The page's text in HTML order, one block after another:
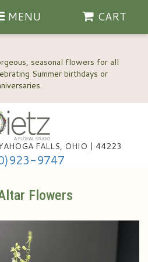
seasonal flowers for all
Summer birthdays or
MENU CART
FALLS, OHIO | 44223
9747
Flowers